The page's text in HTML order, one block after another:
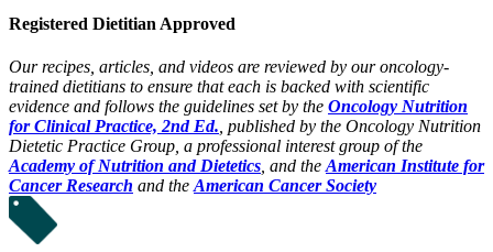
Registered Dietitian Approved
Our recipes, articles, and videos are reviewed by our oncology-
trained dietitians to ensure that each is backed with scientific
evidence and follows the guidelines set by the Oncology Nutrition
for Clinical Practice, 2nd Ed. , published by the Oncology Nutrition
Dietetic Practice Group, a professional interest group of the
Academy of Nutrition and Dietetics , and the American Institute for
Cancer Research and the American Cancer Society